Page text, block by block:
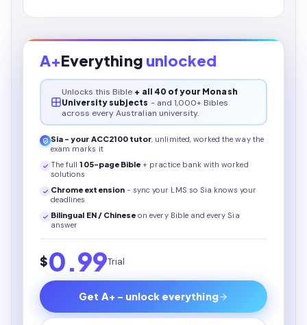
A+Everything unlocked
Unlocks this Bible + all 40 of your Monash
University subjects - and 1,000+ Bibles
across every Australian university.
Sia - your ACC2100 tutor, unlimited, worked the way the
exam marks it
The full105-page Bible + practice bank with worked
solutions
Chrome extension - sync your LMS so Sia knows your
deadlines
Bilingual EN / Chinese on every Bibleand every Sia
answer
$0.99Trial
Get A+ - unlock everything